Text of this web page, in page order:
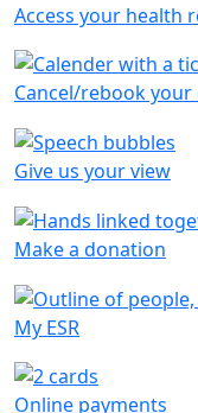
Access your health
Cancel/rebook
Give us your view
Make a donation
My ESR
Online payments